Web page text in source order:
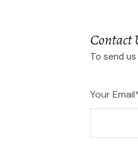
Contact
To send
Your